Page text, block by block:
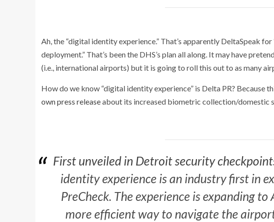
Ah, the “digital identity experience.” That’s apparently DeltaSpeak
deployment.” That’s been the DHS’s plan all along. It may have
(i.e., international airports) but it is going to roll this out to as many
How do we know “digital identity experience” is Delta PR? Because
own press releaseabout its increased biometric collection/domestic
First unveiled in Detroit security
identity experience is an industry first in
PreCheck. The experience is expanding
more efficient way to navigate the